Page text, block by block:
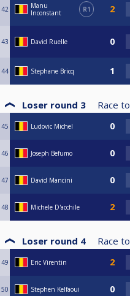
42
Manu
Inconstant
R1
43 David Ruelle
44 Stephane Bricq
Loser round 3 Race to
45 Ludovic Michel
46 Joseph Befumo
47 David Mancini
48 Michele D'acchile
Loser round 4 Race to
49 Eric Virentin
50 Stephen Kelfaoui